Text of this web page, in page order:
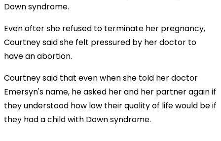
Down syndrome.
Even after she refused to terminate her pregnancy,
Courtney said she felt pressured by her doctor to
have an abortion.
Courtney said that even when she told her doctor
Emersyn's name, he asked her and her partner again if
they understood how low their quality of life would be if
they had a child with Down syndrome.